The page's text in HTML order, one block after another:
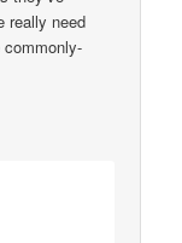
really need